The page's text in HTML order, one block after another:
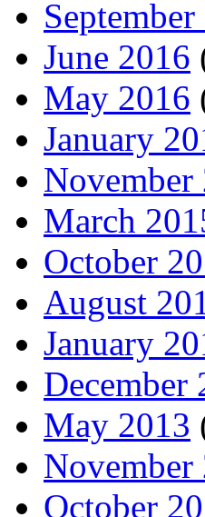
June 2016
May 2016
January
November
March
October
August
January
December
May 2013
November
October